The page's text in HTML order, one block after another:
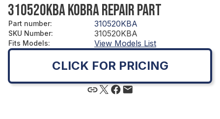
310520KBA KOBRA REPAIR PART
Part number: 310520KBA
SKU Number: 310520KBA
Fits Models: View Models List
CLICK FOR PRICING